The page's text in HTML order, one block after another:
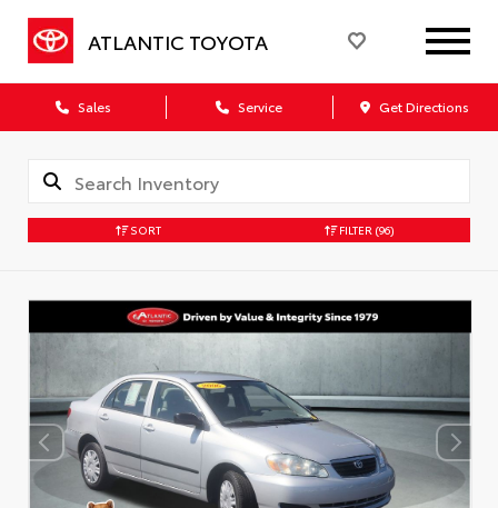
ATLANTIC TOYOTA
Sales Service Get Directions
SORT FILTER (96)